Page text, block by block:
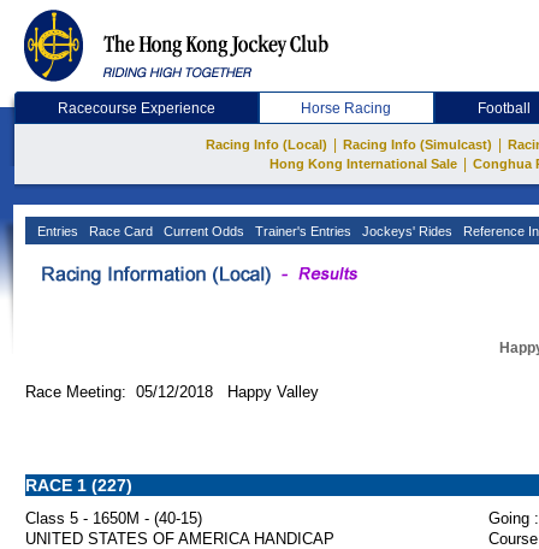
Racecourse Experience Horse Racing Football
Racing Info (Local) Racing Info (Simulcast)
Hong Kong International Sale
Conghua
Entries Race Card Current Odds Trainer's Entries Jockeys' Rides Reference
Race Meeting: 05/12/2018 Happy Valley
RACE 1 (227)
Class 5 - 1650M - (40-15)
Going :
UNITED STATES OF AMERICA HANDICAP